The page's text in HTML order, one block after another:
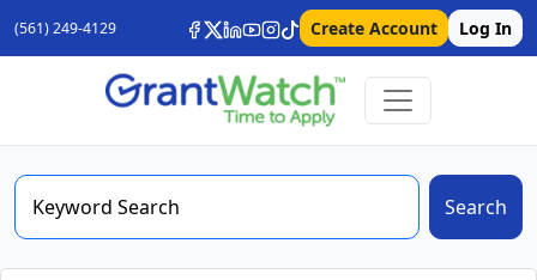
(561) 249-4129 Create Account Log In
Search